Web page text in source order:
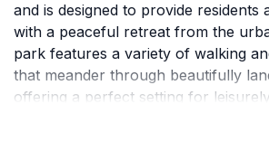
and is designed to provide residents
with a peaceful retreat from the
park features a variety of walking
that meander through beautifully
offering a perfect setting for